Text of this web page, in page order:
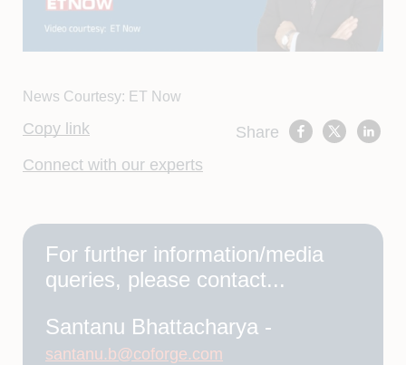
News Courtesy: ET Now
Connect with our experts
Copy link Share
For further information/media
queries, please contact...
Santanu Bhattacharya -
santanu.b@coforge.com